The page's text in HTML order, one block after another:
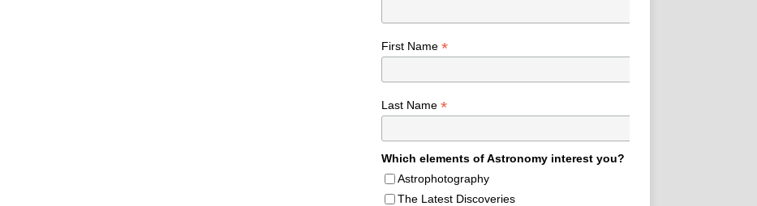
First Name *
Last Name *
Which elements of Astronomy interest you?
Astrophotography
The Latest Discoveries